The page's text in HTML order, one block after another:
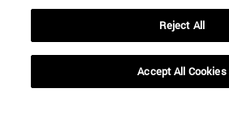
WHICH MASTER'S DEGREE ARE
© University of Navarra
Legal information
Accessibility
Reject All
Accept All Cookies